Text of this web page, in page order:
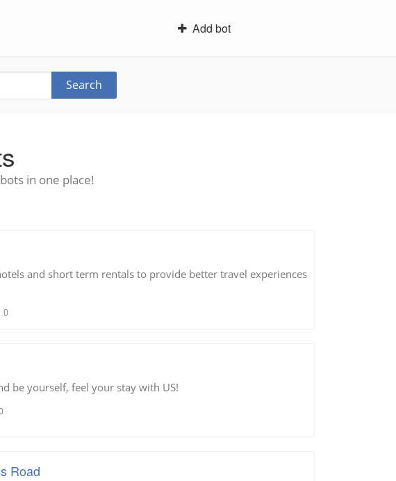
Add bot
Search
in one place!
and short term rentals to provide better travel experiences
0
be yourself, feel your stay with US!
Road